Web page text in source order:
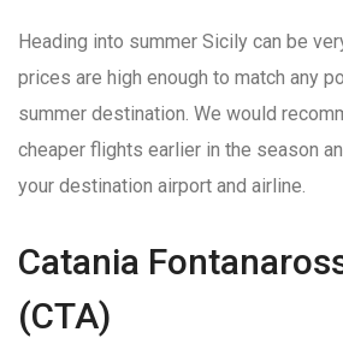
Heading into summer Sicily can be
prices are high enough to match any
summer destination. We would
cheaper flights earlier in the season
your destination airport and airline.
Catania
(CTA)